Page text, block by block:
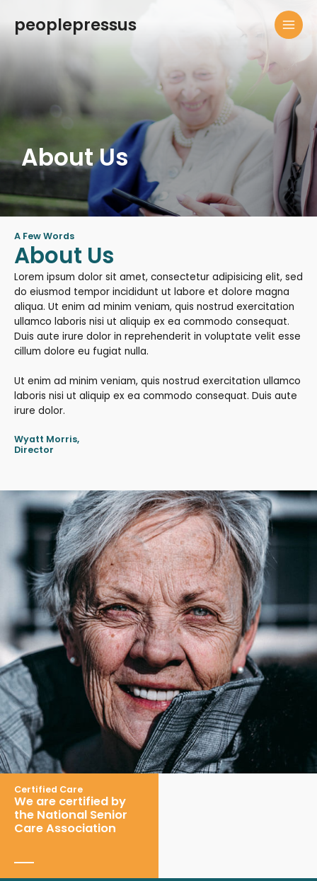
content
peoplepressus
About Us
A Few Words
About Us
Lorem ipsum dolor sit amet, consectetur adipisicing elit, sed
do eiusmod tempor incididunt ut labore et dolore magna
aliqua. Ut enim ad minim veniam, quis nostrud exercitation
ullamco laboris nisi ut aliquip ex ea commodo consequat.
Duis aute irure dolor in reprehenderit in voluptate velit esse
cillum dolore eu fugiat nulla.
Ut enim ad minim veniam, quis nostrud exercitation ullamco
laboris nisi ut aliquip ex ea commodo consequat. Duis aute
irure dolor.
Wyatt Morris,
Director
Certified Care
We are certified by
the National Senior
Care Association